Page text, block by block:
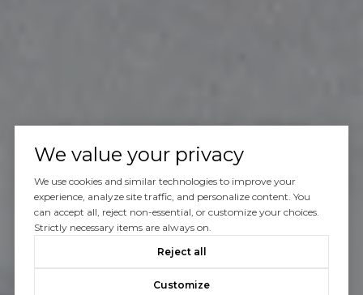
We value your privacy
We use cookies and similar technologies to improve your
experience, analyze site traffic, and personalize content. You
can accept all, reject non-essential, or customize your choices.
Strictly necessary items are always on.
Reject all
Customize